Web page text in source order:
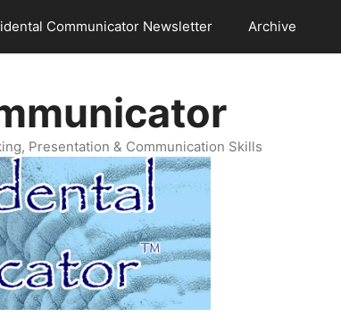
Communicator Newsletter Archive
Presentation & Communication Skills